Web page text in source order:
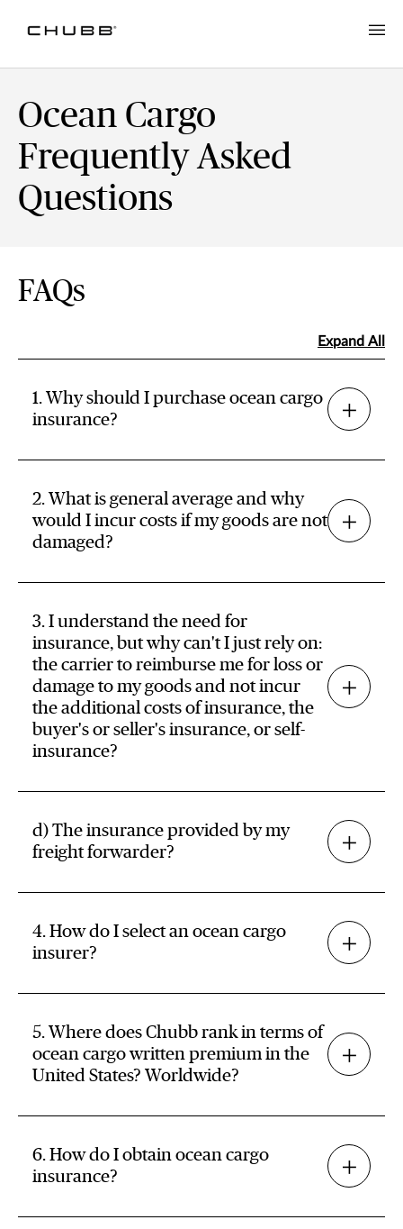
Ocean Cargo
Frequently Asked
Questions
FAQs
Expand All
1. Why should I purchase ocean cargo
insurance?
2. What is general average and why
would I incur costs if my goods are not
damaged?
3. I understand the need for
insurance, but why can't I just rely on:
the carrier to reimburse me for loss or
damage to my goods and not incur
the additional costs of insurance, the
buyer's or seller's insurance, or self-
insurance?
d) The insurance provided by my
freight forwarder?
4. How do I select an ocean cargo
insurer?
5. Where does Chubb rank in terms of
ocean cargo written premium in the
United States? Worldwide?
6. How do I obtain ocean cargo
insurance?